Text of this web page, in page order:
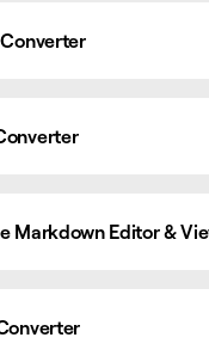
Markdown Editor &